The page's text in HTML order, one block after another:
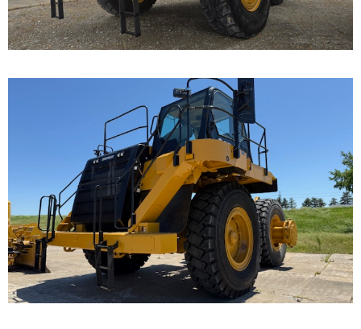
Caterpillar 777F Off-
Highway Truck
Call for Details on this Machine.
...